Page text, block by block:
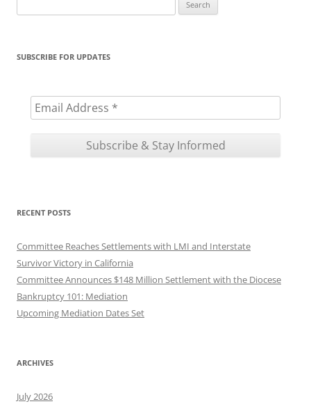
for:
SUBSCRIBE FOR UPDATES
RECENT POSTS
Committee Reaches Settlements with LMI and Interstate
Survivor Victory in California
Committee Announces $148 Million Settlement with the Diocese
Bankruptcy 101: Mediation
Upcoming Mediation Dates Set
ARCHIVES
July 2026